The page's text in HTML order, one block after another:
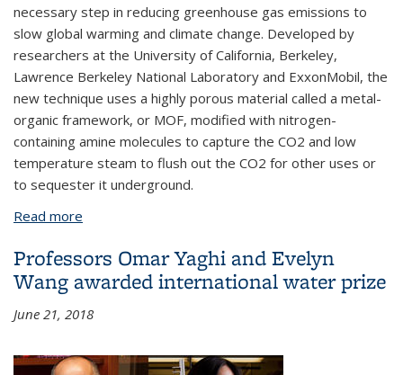
necessary step in reducing greenhouse gas emissions to
slow global warming and climate change. Developed by
researchers at the University of California, Berkeley,
Lawrence Berkeley National Laboratory and ExxonMobil, the
new technique uses a highly porous material called a metal-
organic framework, or MOF, modified with nitrogen-
containing amine molecules to capture the CO2 and low
temperature steam to flush out the CO2 for other uses or
to sequester it underground.
Read more
Professors Omar Yaghi and Evelyn
Wang awarded international water prize
June 21, 2018